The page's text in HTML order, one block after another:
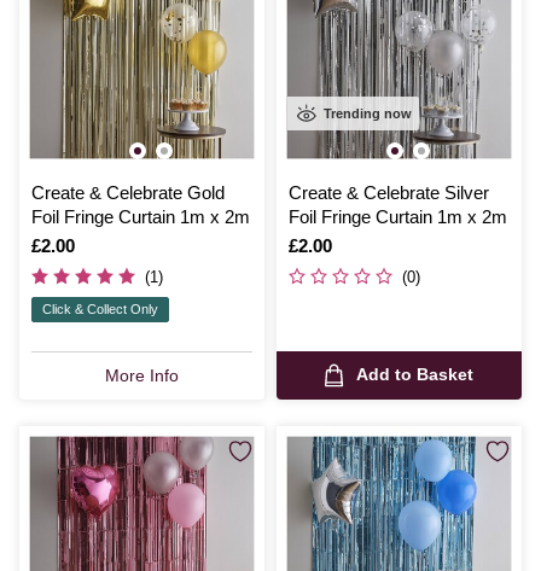
Create & Celebrate Gold
Foil Fringe Curtain 1m x 2m
Is
£2.00
(1)
Click & Collect Only
More Info
Trending now
Create & Celebrate Silver
Foil Fringe Curtain 1m x 2m
Is
£2.00
(0)
Add to Basket